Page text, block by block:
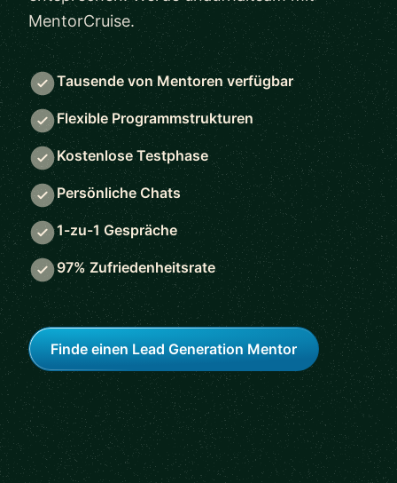
MentorCruise.
Tausende von Mentoren verfügbar
Flexible Programmstrukturen
Kostenlose Testphase
Persönliche Chats
1-zu-1 Gespräche
97% Zufriedenheitsrate
Finde einen Lead Generation Mentor